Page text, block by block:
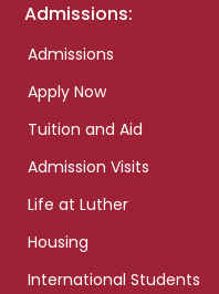
Admissions:
Admissions
Apply Now
Tuition and Aid
Admission Visits
Life at Luther
Housing
International Students